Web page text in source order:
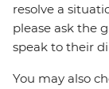
resolve a
please ask the
speak to their
You may also